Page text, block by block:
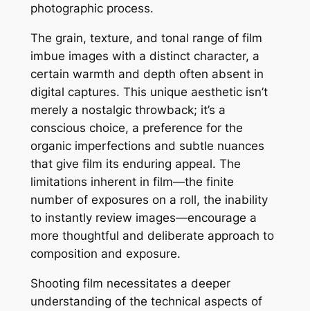
photographic process.
The grain, texture, and tonal range of film
imbue images with a distinct character, a
certain warmth and depth often absent in
digital captures. This unique aesthetic isn’t
merely a nostalgic throwback; it’s a
conscious choice, a preference for the
organic imperfections and subtle nuances
that give film its enduring appeal. The
limitations inherent in film—the finite
number of exposures on a roll, the inability
to instantly review images—encourage a
more thoughtful and deliberate approach to
composition and exposure.
Shooting film necessitates a deeper
understanding of the technical aspects of